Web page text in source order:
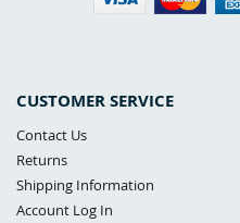
CUSTOMER SERVICE
Contact Us
Returns
Shipping Information
Account Log In